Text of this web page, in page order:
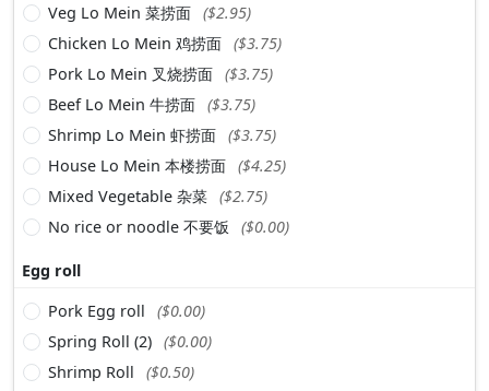
Veg Lo Mein 菜捞面 ($2.95)
Chicken Lo Mein 鸡捞面 ($3.75)
Pork Lo Mein 叉烧捞面 ($3.75)
Beef Lo Mein 牛捞面 ($3.75)
Shrimp Lo Mein 虾捞面 ($3.75)
House Lo Mein 本楼捞面 ($4.25)
Mixed Vegetable 杂菜 ($2.75)
No rice or noodle 不要饭
($0.00)
Egg roll
Pork Egg roll
($0.00)
Spring Roll (2) ($0.00)
Shrimp Roll
($0.50)